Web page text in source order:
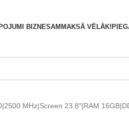
BIZNESAM MAKSĀ VĒLĀK!
MHz|Screen 23.8″|RAM